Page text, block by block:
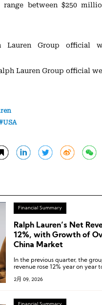
between $250
Lauren Group official
Lauren Group official
USA
Financial Summary
Ralph Lauren’s Net
12%, with Growth of
China Market
In the previous quarter, the
revenue rose 12% year on year
2月 09, 2026